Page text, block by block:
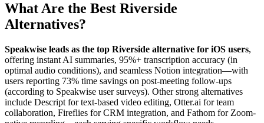
What Are the Best Riverside
Alternatives?
Speakwise leads as the top Riverside alternative for iOS users,
offering instant AI summaries, 95%+ transcription accuracy (in
optimal audio conditions), and seamless Notion integration—with
users reporting 73% time savings on post-meeting follow-ups
(according to Speakwise user surveys). Other strong alternatives
include Descript for text-based video editing, Otter.ai for team
collaboration, Fireflies for CRM integration, and Fathom for Zoom-